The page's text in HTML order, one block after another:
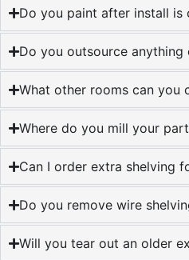
Do you paint after install is
Do you outsource anything
What other rooms can you
Where do you mill your
Can I order extra shelving
Do you remove wire
Will you tear out an older